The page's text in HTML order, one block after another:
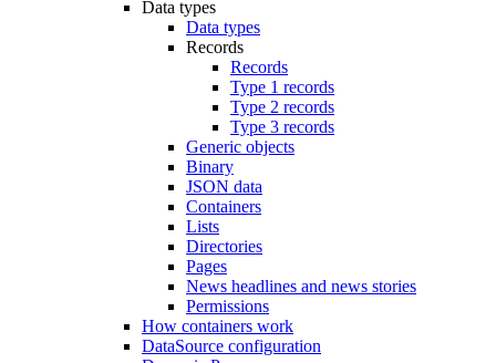
Data types
Data types
Records
Records
Type 1 records
Type 2 records
Type 3 records
Generic objects
Binary
JSON data
Containers
Lists
Directories
Pages
News headlines and news stories
Permissions
How containers work
DataSource configuration